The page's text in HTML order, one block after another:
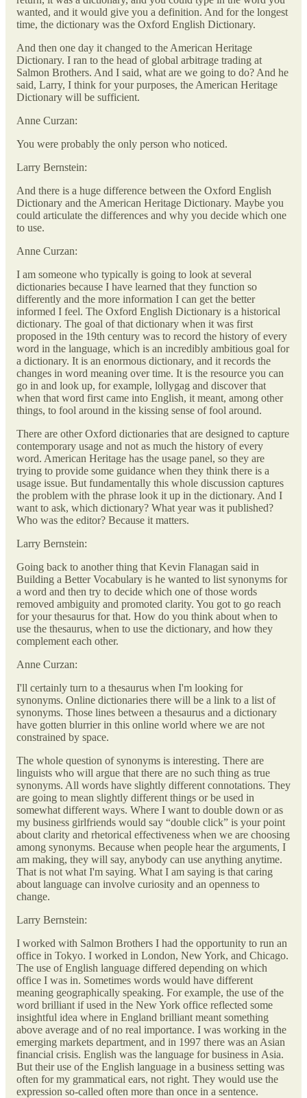
wanted, and it would give you a definition. And for the longest
time, the dictionary was the Oxford English Dictionary.
And then one day it changed to the American Heritage
Dictionary. I ran to the head of global arbitrage trading at
Salmon Brothers. And I said, what are we going to do? And he
said, Larry, I think for your purposes, the American Heritage
Dictionary will be sufficient.
Anne Curzan:
You were probably the only person who noticed.
Larry Bernstein:
And there is a huge difference between the Oxford English
Dictionary and the American Heritage Dictionary. Maybe you
could articulate the differences and why you decide which one
to use.
Anne Curzan:
I am someone who typically is going to look at several
dictionaries because I have learned that they function so
differently and the more information I can get the better
informed I feel. The Oxford English Dictionary is a historical
dictionary. The goal of that dictionary when it was first
proposed in the 19th century was to record the history of every
word in the language, which is an incredibly ambitious goal for
a dictionary. It is an enormous dictionary, and it records the
changes in word meaning over time. It is the resource you can
go in and look up, for example, lollygag and discover that
when that word first came into English, it meant, among other
things, to fool around in the kissing sense of fool around.
There are other Oxford dictionaries that are designed to capture
contemporary usage and not as much the history of every
word. American Heritage has the usage panel, so they are
trying to provide some guidance when they think there is a
usage issue. But fundamentally this whole discussion captures
the problem with the phrase look it up in the dictionary. And I
want to ask, which dictionary? What year was it published?
Who was the editor? Because it matters.
Larry Bernstein:
Going back to another thing that Kevin Flanagan said in
Building a Better Vocabulary is he wanted to list synonyms for
a word and then try to decide which one of those words
removed ambiguity and promoted clarity. You got to go reach
for your thesaurus for that. How do you think about when to
use the thesaurus, when to use the dictionary, and how they
complement each other.
Anne Curzan:
I'll certainly turn to a thesaurus when I'm looking for
synonyms. Online dictionaries there will be a link to a list of
synonyms. Those lines between a thesaurus and a dictionary
have gotten blurrier in this online world where we are not
constrained by space.
The whole question of synonyms is interesting. There are
linguists who will argue that there are no such thing as true
synonyms. All words have slightly different connotations. They
are going to mean slightly different things or be used in
somewhat different ways. Where I want to double down or as
my business girlfriends would say “double click” is your point
about clarity and rhetorical effectiveness when we are choosing
among synonyms. Because when people hear the arguments, I
am making, they will say, anybody can use anything anytime.
That is not what I'm saying. What I am saying is that caring
about language can involve curiosity and an openness to
change.
Larry Bernstein:
I worked with Salmon Brothers I had the opportunity to run an
office in Tokyo. I worked in London, New York, and Chicago.
The use of English language differed depending on which
office I was in. Sometimes words would have different
meaning geographically speaking. For example, the use of the
word brilliant if used in the New York office reflected some
insightful idea where in England brilliant meant something
above average and of no real importance. I was working in the
emerging markets department, and in 1997 there was an Asian
financial crisis. English was the language for business in Asia.
But their use of the English language in a business setting was
often for my grammatical ears, not right. They would use the
expression so-called often more than once in a sentence.